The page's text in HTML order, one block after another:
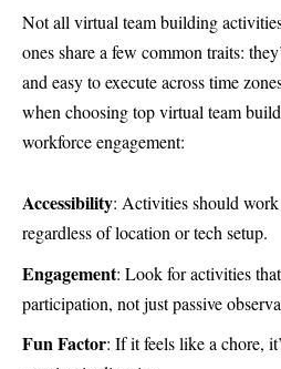
Not all virtual team building
ones share a few common traits:
and easy to execute across time
when choosing top virtual team
workforce engagement:
Accessibility: Activities should
regardless of location or tech setup.
Engagement: Look for activities
participation, not just passive
Fun Factor: If it feels like a chore,